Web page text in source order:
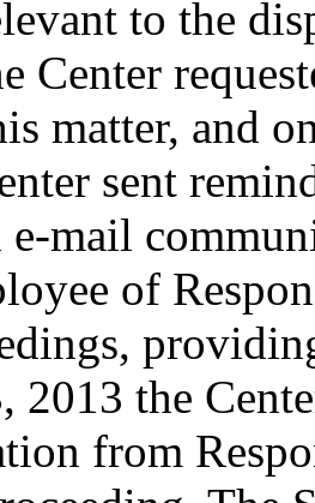
to the
Center
matter, and
sent
e-mail
of
2013 the
from